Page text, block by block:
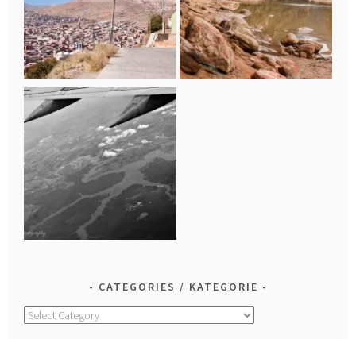
CATEGORIES / KATEGORIE
Categories